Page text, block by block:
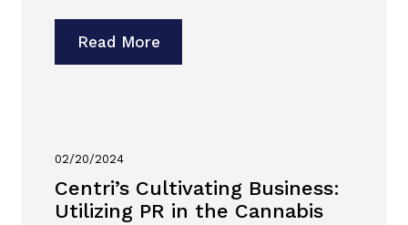
Read More
02/20/2024
Centri’s Cultivating Business:
Utilizing PR in the Cannabis